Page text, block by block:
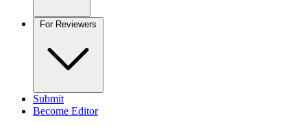
For Reviewers
Submit
Become Editor